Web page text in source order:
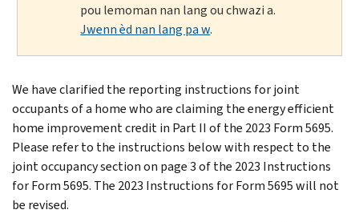
pou lemoman nan lang ou chwazi a.
Jwenn èd nan lang pa w.
We have clarified the reporting instructions for joint
occupants of a home who are claiming the energy efficient
home improvement credit in Part II of the 2023 Form 5695.
Please refer to the instructions below with respect to the
joint occupancy section on page 3 of the 2023 Instructions
for Form 5695. The 2023 Instructions for Form 5695 will not
be revised.